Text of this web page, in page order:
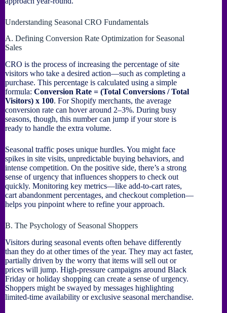
Understanding Seasonal CRO Fundamentals
A. Defining Conversion Rate Optimization for Seasonal
Sales
CRO is the process of increasing the percentage of site
visitors who take a desired action—such as completing a
purchase. This percentage is calculated using a simple
formula: Conversion Rate = (Total Conversions / Total
Visitors) x 100. For Shopify merchants, the average
conversion rate can hover around 2–3%. During busy
seasons, though, this number can jump if your store is
ready to handle the extra volume.
Seasonal traffic poses unique hurdles. You might face
spikes in site visits, unpredictable buying behaviors, and
intense competition. On the positive side, there’s a strong
sense of urgency that influences shoppers to check out
quickly. Monitoring key metrics—like add-to-cart rates,
cart abandonment percentages, and checkout completion—
helps you pinpoint where to refine your approach.
B. The Psychology of Seasonal Shoppers
Visitors during seasonal events often behave differently
than they do at other times of the year. They may act faster,
partially driven by the worry that items will sell out or
prices will jump. High-pressure campaigns around Black
Friday or holiday shopping can create a sense of urgency.
Shoppers might be swayed by messages highlighting
limited-time availability or exclusive seasonal merchandise.